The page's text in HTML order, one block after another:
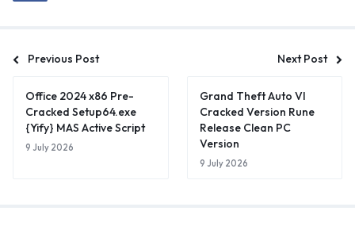
Previous Post Next Post
Office 2024 x86 Pre-
Cracked Setup64.exe
{Yify} MAS Active Script
9 July 2026
Grand Theft Auto VI
Cracked Version Rune
Release Clean PC
Version
9 July 2026